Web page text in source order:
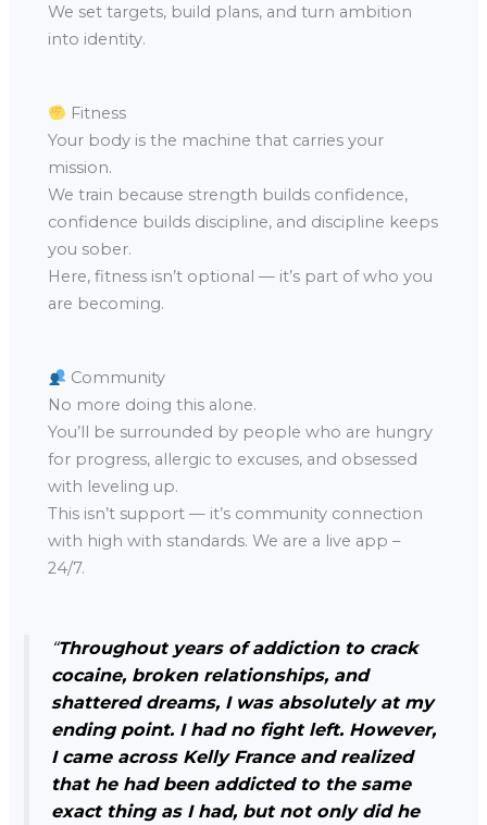
We set targets, build plans, and turn ambition
into identity.
Fitness
Your body is the machine that carries your
mission.
We train because strength builds confidence,
confidence builds discipline, and discipline keeps
you sober.
Here, fitness isn’t optional — it’s part of who you
are becoming.
Community
No more doing this alone.
You’ll be surrounded by people who are hungry
for progress, allergic to excuses, and obsessed
with leveling up.
This isn’t support — it’s community connection
with high with standards. We are a live app –
24/7.
“Throughout years of addiction to crack
cocaine, broken relationships, and
shattered dreams, I was absolutely at my
ending point. I had no fight left. However,
I came across Kelly France and realized
that he had been addicted to the same
exact thing as I had, but not only did he